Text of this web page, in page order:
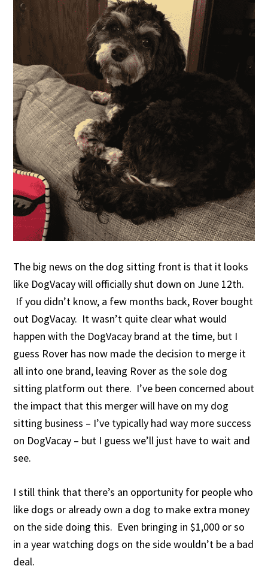
The big news on the dog sitting front is that it looks
like DogVacay will officially shut down on June 12th.
If you didn’t know, a few months back, Rover bought
out DogVacay. It wasn’t quite clear what would
happen with the DogVacay brand at the time, but I
guess Rover has now made the decision to merge it
all into one brand, leaving Rover as the sole dog
sitting platform out there. I’ve been concerned about
the impact that this merger will have on my dog
sitting business – I’ve typically had way more success
on DogVacay – but I guess we’ll just have to wait and
see.
I still think that there’s an opportunity for people who
like dogs or already own a dog to make extra money
on the side doing this. Even bringing in $1,000 or so
in a year watching dogs on the side wouldn’t be a bad
deal.